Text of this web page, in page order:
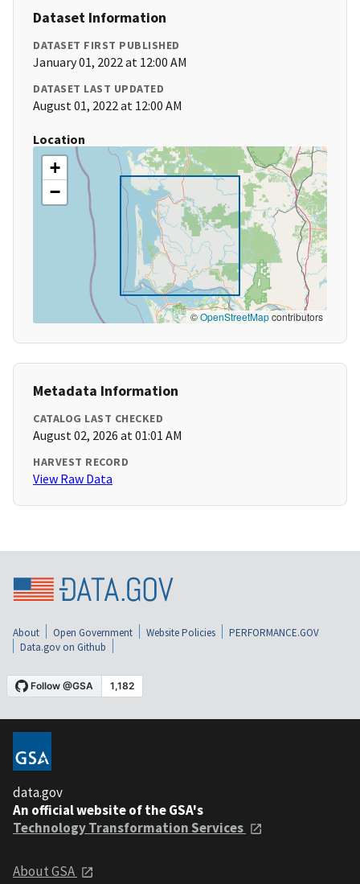
Dataset Information
DATASET FIRST PUBLISHED
January 01, 2022 at 12:00 AM
DATASET LAST UPDATED
August 01, 2022 at 12:00 AM
Location
+
−
©OpenStreetMapcontributors
Metadata Information
CATALOG LAST CHECKED
August 02, 2026 at 01:01 AM
HARVEST RECORD
View Raw Data
About Open Government Website Policies
PERFORMANCE.GOV
Data.gov on Github
data.gov
An official website of the GSA's
Technology Transformation Services
About GSA